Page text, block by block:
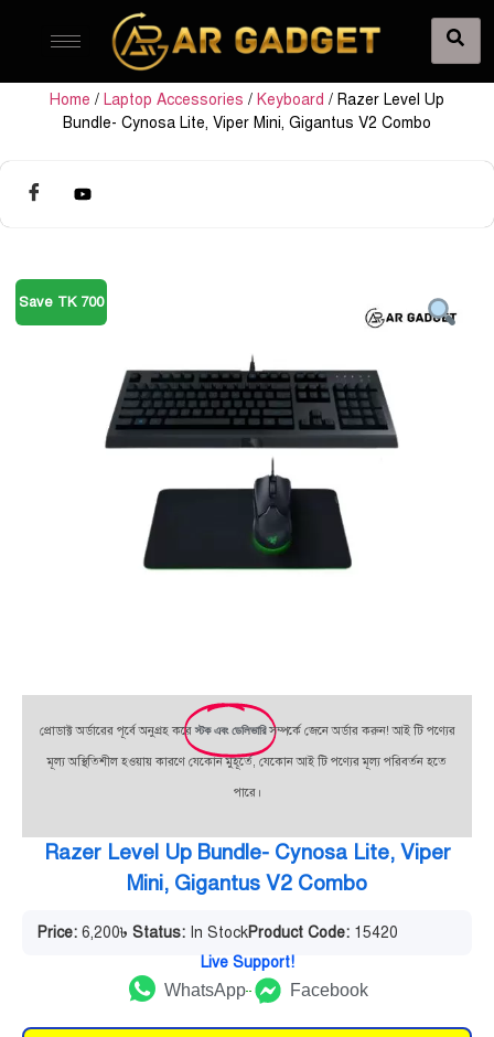
Home / Laptop Accessories / Keyboard / Razer Level Up
Bundle- Cynosa Lite, Viper Mini, Gigantus V2 Combo
Save TK 700
প্রোডাক্ট অর্ডারের পূর্বে অনুগ্রহ করেস্টক এবং ডেলিভারি সম্পর্কে জেনে অর্ডার করুন! আই টি পণ্যের
মূল্য অস্থিতিশীল হওয়ায় কারণে যেকোন মুহূর্তে, যেকোন আই টি পণ্যের মূল্য পরিবর্তন হতে
পারে।
Razer Level Up Bundle- Cynosa Lite, Viper
Mini, Gigantus V2 Combo
Price: 6,200৳ Status: In StockProduct Code: 15420
Live Support!
WhatsApp
Facebook